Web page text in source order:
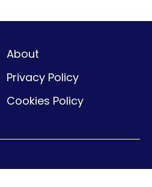
About
Privacy Policy
Cookies Policy